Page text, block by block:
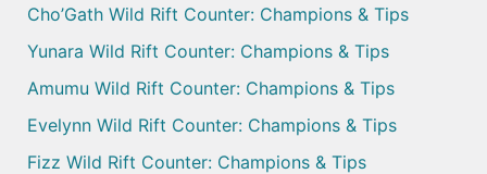
Cho’Gath Wild Rift Counter: Champions & Tips
Yunara Wild Rift Counter: Champions & Tips
Amumu Wild Rift Counter: Champions & Tips
Evelynn Wild Rift Counter: Champions & Tips
Fizz Wild Rift Counter: Champions & Tips